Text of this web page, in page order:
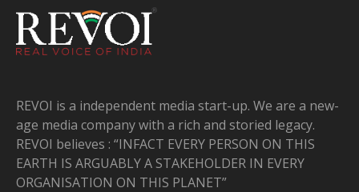
REVOI is a independent media start-up. We are a new-
age media company with a rich and storied legacy.
REVOI believes : “INFACT EVERY PERSON ON THIS
EARTH IS ARGUABLY A STAKEHOLDER IN EVERY
ORGANISATION ON THIS PLANET”